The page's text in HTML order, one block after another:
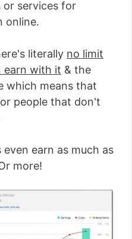
services for
online.
literally no limit
earn with it & the
which means that
people that don't
earn as much as
more!